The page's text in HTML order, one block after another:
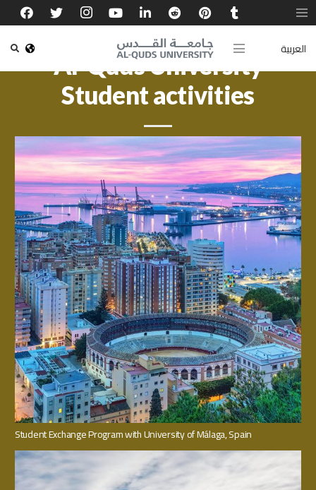
العربية
Al-Quds University
Student activities
Student Exchange Program with University of Málaga, Spain